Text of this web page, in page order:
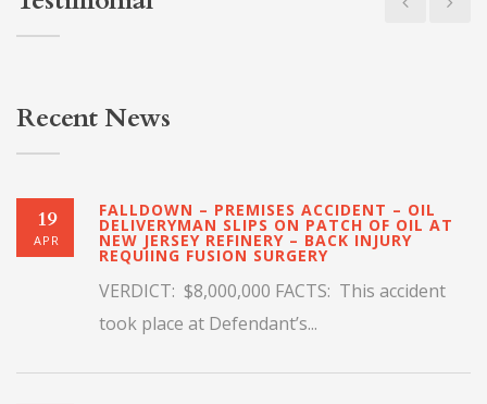
Recent News
19
APR
FALLDOWN – PREMISES ACCIDENT – OIL
DELIVERYMAN SLIPS ON PATCH OF OIL AT
NEW JERSEY REFINERY – BACK INJURY
REQUIING FUSION SURGERY
VERDICT: $8,000,000 FACTS: This accident
took place at Defendant’s...